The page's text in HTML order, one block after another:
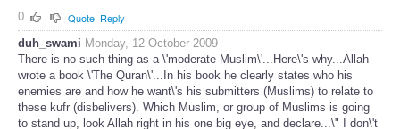
0
Quote Reply
duh_swami Monday, 12 October 2009
There is no such thing as a \'moderate Muslim\'...Here\'s why...Allah
wrote a book \'The Quran\'...In his book he clearly states who his
enemies are and how he want\'s his submitters (Muslims) to relate to
these kufr (disbelivers). Which Muslim, or group of Muslims is going
to stand up, look Allah right in his one big eye, and declare...\" I don\'t